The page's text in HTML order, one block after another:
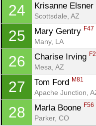
24 Krisanne Elsner
Scottsdale, AZ
25 Mary Gentry F47
Many, LA
26 Charise Irving
Mesa, AZ
27 Tom Ford M81
Apache Junction,
28 Marla Boone F56
Parker, CO